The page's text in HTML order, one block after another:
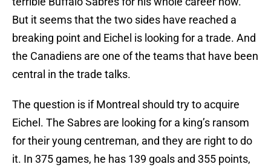
But it seems that the two sides have reached a
breaking point and Eichel is looking for a trade. And
the Canadiens are one of the teams that have been
central in the trade talks.
The question is if Montreal should try to acquire
Eichel. The Sabres are looking for a king’s ransom
for their young centreman, and they are right to do
it. In 375 games, he has 139 goals and 355 points,